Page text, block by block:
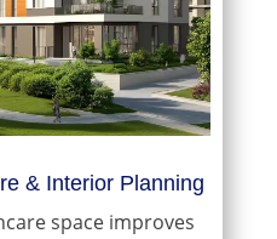
& Interior Planning
space improves